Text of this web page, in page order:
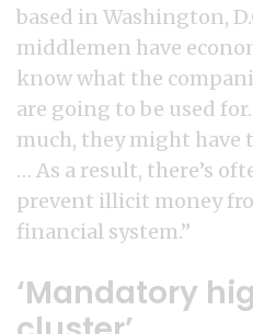
based in Washington,
middlemen have
know what the
are going to be used
much, they might have
… As a result, there’s
prevent illicit money
financial system.”
‘Mandatory